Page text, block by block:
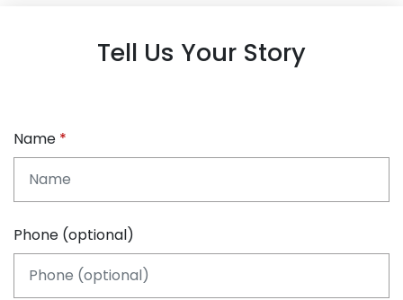
Tell Us Your Story
Name
Phone (optional)